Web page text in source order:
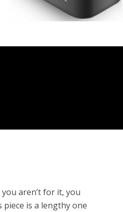
aren’t for it, you
is a lengthy one